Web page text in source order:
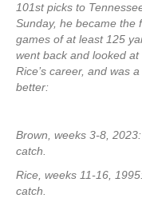
101st picks to
Sunday, he became the
games of at least 125
went back and looked
Rice’s career, and was
better:
Brown, weeks 3-8,
catch.
Rice, weeks 11-16,
catch.